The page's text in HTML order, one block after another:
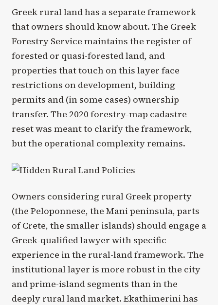
Greek rural land has a separate framework
that owners should know about. The Greek
Forestry Service maintains the register of
forested or quasi-forested land, and
properties that touch on this layer face
restrictions on development, building
permits and (in some cases) ownership
transfer. The 2020 forestry-map cadastre
reset was meant to clarify the framework,
but the operational complexity remains.
Owners considering rural Greek property
(the Peloponnese, the Mani peninsula, parts
of Crete, the smaller islands) should engage a
Greek-qualified lawyer with specific
experience in the rural-land framework. The
institutional layer is more robust in the city
and prime-island segments than in the
deeply rural land market. Ekathimerini has